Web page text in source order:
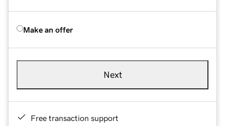
Make an offer
Next
Free transaction support